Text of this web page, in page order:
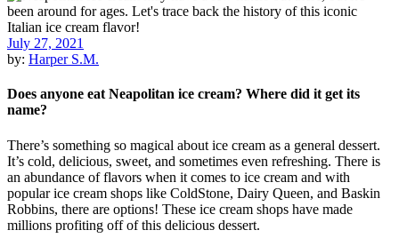
July 27, 2021
by: Harper S.M.
Does anyone eat Neapolitan ice cream? Where did it get its
name?
There’s something so magical about ice cream as a general dessert.
It’s cold, delicious, sweet, and sometimes even refreshing. There is
an abundance of flavors when it comes to ice cream and with
popular ice cream shops like ColdStone, Dairy Queen, and Baskin
Robbins, there are options! These ice cream shops have made
millions profiting off of this delicious dessert.